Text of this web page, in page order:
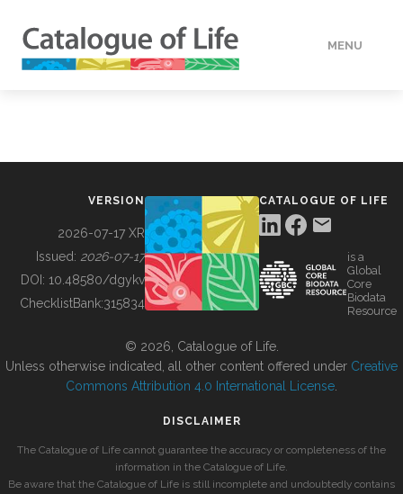
MENU
BUILDING COL
VERSION
2026-07-17 XR
Issued: 2026-07-17
DOI: 10.48580/dgykv
ChecklistBank:315834
CATALOGUE OF LIFE
is a
Global
Core
Biodata
Resource
© 2026, Catalogue of Life.
Unless otherwise indicated, all other content offered under Creative
Commons Attribution 4.0 International License
DISCLAIMER
The Catalogue of Life cannot guarantee the accuracy or completeness of the
information in the Catalogue of Life.
Be aware that the Catalogue of Life is still incomplete and undoubtedly contains